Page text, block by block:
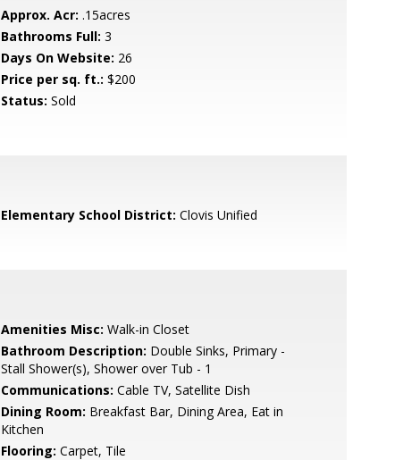
Approx. Acr: .15acres
Bathrooms Full: 3
Days On Website: 26
Price per sq. ft.: $200
Status: Sold
Elementary School District: Clovis Unified
Amenities Misc: Walk-in Closet
Bathroom Description: Double Sinks, Primary -
Stall Shower(s), Shower over Tub - 1
Communications: Cable TV, Satellite Dish
Dining Room: Breakfast Bar, Dining Area, Eat in
Kitchen
Flooring: Carpet, Tile